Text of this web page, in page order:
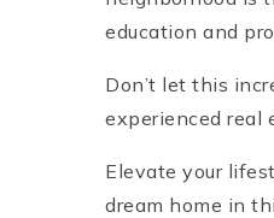
education and
Don’t let this
experienced real
Elevate your
dream home in